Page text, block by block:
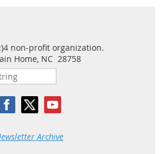
non-profit organization.
Home, NC 28758
Archive